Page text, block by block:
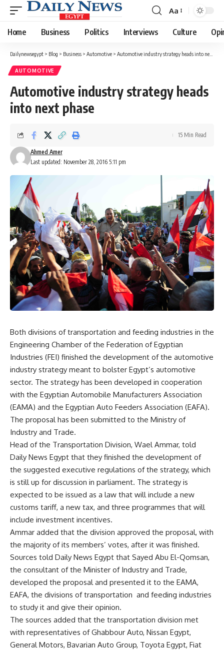
Font
Resizer
Aa
Home Business Politics Interviews Culture
Dailynewsegypt > Blog > Business > Automotive > Automotive industry strategy heads into next phase
AUTOMOTIVE
Automotive industry strategy heads
into next phase
Last updated: November 28, 2016 5:11 pm
Ahmed Amer
15 Min Read
Both divisions of transportation and feeding industries in the
Engineering Chamber of the Federation of Egyptian
Industries (FEI) finished the development of the automotive
industry strategy meant to bolster Egypt’s automotive
sector. The strategy has been developed in cooperation
with the Egyptian Automobile Manufacturers Association
(EAMA) and the Egyptian Auto Feeders Association (EAFA).
The proposal has been submitted to the Ministry of
Industry and Trade.
Head of the Transportation Division, Wael Ammar, told
Daily News Egypt that they finished the development of
the suggested executive regulations of the strategy, which
is still up for discussion in parliament. The strategy is
expected to be issued as a law that will include a new
customs tariff, a new tax, and three programmes that will
include investment incentives.
Ammar added that the division approved the proposal, with
the majority of its members’ votes, after it was finished.
Sources told Daily News Egypt that Sayed Abu El-Qomsan,
the consultant of the Minister of Industry and Trade,
developed the proposal and presented it to the EAMA,
EAFA, the divisions of transportation and feeding industries
to study it and give their opinion.
The sources added that the transportation division met
with representatives of Ghabbour Auto, Nissan Egypt,
General Motors, Bavarian Auto Group, Toyota Egypt, Fiat